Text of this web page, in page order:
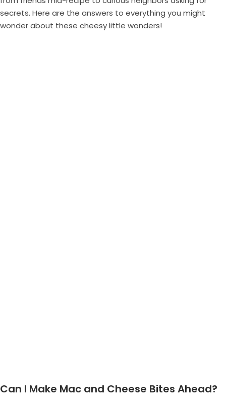
secrets. Here are the answers to everything you might
wonder about these cheesy little wonders!
Can I Make Mac and Cheese Bites Ahead?